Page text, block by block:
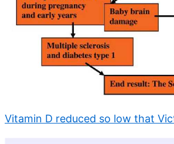
Vitamin D reduced so low that